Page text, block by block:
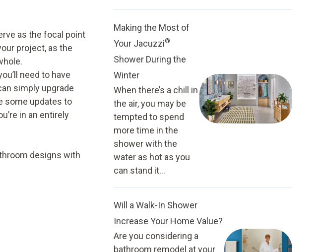
as the focal point
project, as the
need to have
simply upgrade
some updates to
in an entirely
designs with
Making the Most of
Your Jacuzzi®
Shower During the
Winter
When there’s a chill in
the air, you may be
tempted to spend
more time in the
shower with the
water as hot as you
can stand it...
Will a Walk-In Shower
Increase Your Home Value?
Are you considering a
bathroom remodel at your